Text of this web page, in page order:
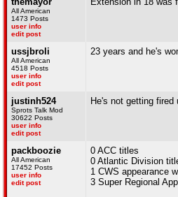
All American
1473 Posts
user info
edit post
ussjbroli
All American
4518 Posts
user info
edit post
23 years and he's
justinh524
Sprots Talk Mod
30622 Posts
user info
edit post
He's not getting
packboozie
All American
17452 Posts
user info
edit post
0 ACC titles
0 Atlantic Division
1 CWS appearance
3 Super Regional